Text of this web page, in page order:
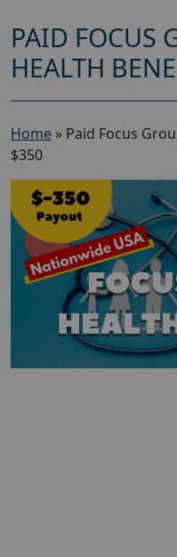
PAID FOCUS
HEALTH
Home » Paid Focus
$350